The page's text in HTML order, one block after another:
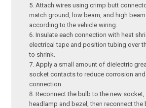
Attach wires using crimp butt
match ground, low beam, and high
according to the vehicle wiring.
Insulate each connection with heat
electrical tape and position tubing over
to shrink.
Apply a small amount of dielectric
socket contacts to reduce corrosion
connection.
Reconnect the bulb to the new socket,
headlamp and bezel, then reconnect the